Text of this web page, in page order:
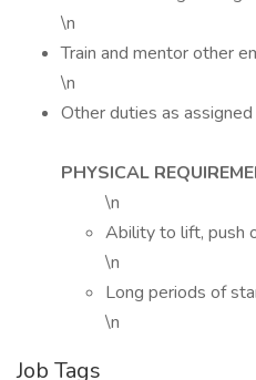
\n
Train and mentor other
\n
Other duties as assigned
PHYSICAL
\n
Ability to lift, push
\n
Long periods of
\n
Job Tags